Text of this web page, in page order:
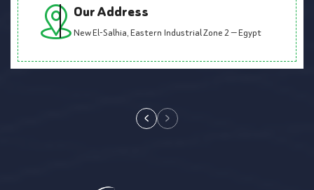
Our Address
New El-Salhia, Eastern Industrial Zone 2 — Egypt